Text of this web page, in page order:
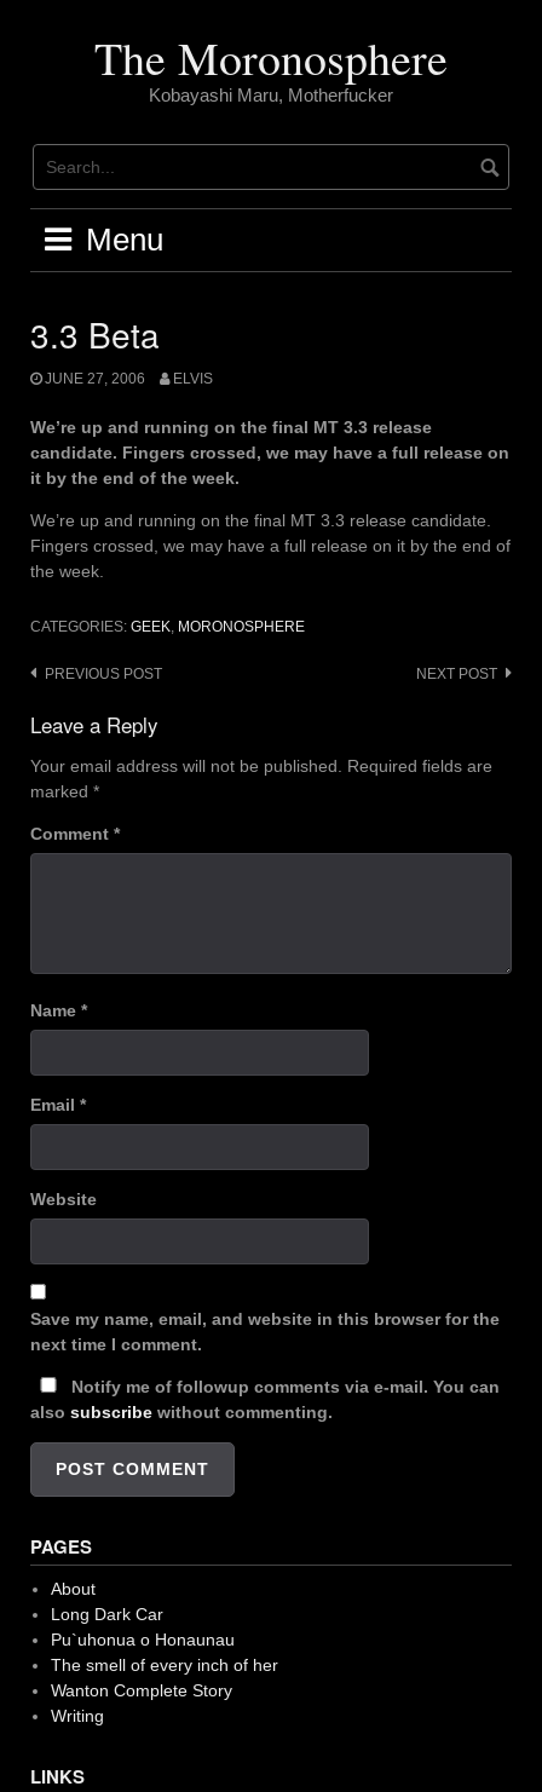
The Moronosphere
Kobayashi Maru, Motherfucker
Menu
3.3 Beta
JUNE 27, 2006 ELVIS
We’re up and running on the final MT 3.3 release
candidate. Fingers crossed, we may have a full release on
it by the end of the week.
We’re up and running on the final MT 3.3 release candidate.
Fingers crossed, we may have a full release on it by the end of
the week.
CATEGORIES: GEEK, MORONOSPHERE
Post
navigation
PREVIOUS POST NEXT POST
Leave a Reply
Your email address will not be published.
Required fields are
marked *
Comment *
Name *
Email *
Website
Save my name, email, and website in this browser for the
next time I comment.
Notify me of followup comments via e-mail. You can
also subscribe without commenting.
PAGES
About
Long Dark Car
Pu`uhonua o Honaunau
The smell of every inch of her
Wanton Complete Story
Writing
LINKS